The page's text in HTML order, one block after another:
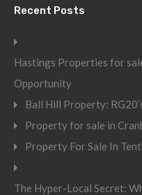
Recent Posts
Hastings Properties for
Opportunity
Ball Hill Property:
Property for sale in
Property For Sale In
The Hyper-Local Secret: